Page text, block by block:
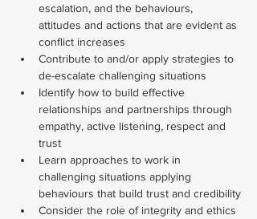
escalation, and the behaviours,
attitudes and actions that are evident as
conflict increases
Contribute to and/or apply strategies to
de-escalate challenging situations
Identify how to build effective
relationships and partnerships through
empathy, active listening, respect and
trust
Learn approaches to work in
challenging situations applying
behaviours that build trust and credibility
Consider the role of integrity and ethics